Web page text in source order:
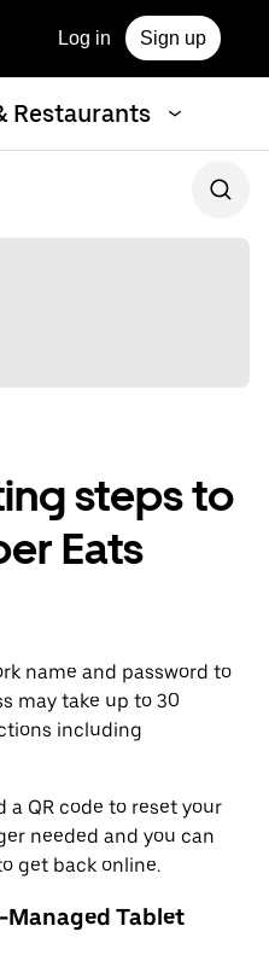
Log in Sign up
Restaurants
steps to
Eats
name and password to
may take up to 30
including
a QR code to reset your
needed and you can
get back online.
Managed Tablet